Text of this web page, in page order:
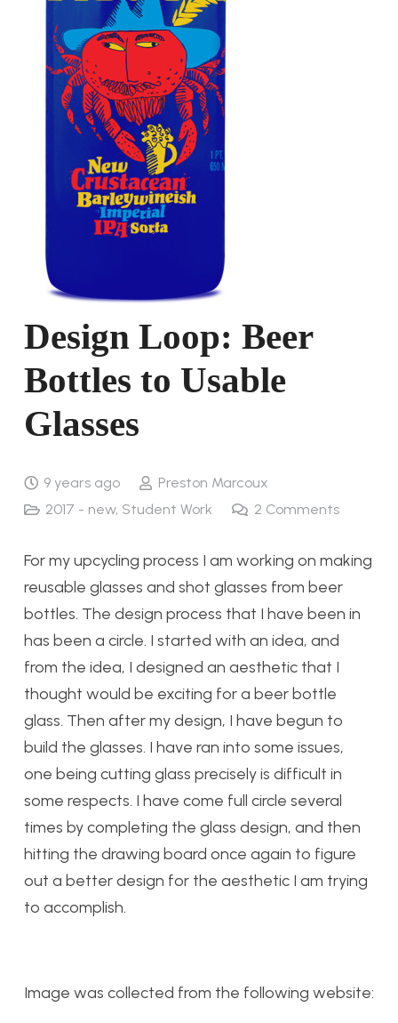
Design Loop: Beer
Bottles to Usable
Glasses
9 years ago
Preston Marcoux
2017 - new, Student Work 2 Comments
For my upcycling process I am working on making
reusable glasses and shot glasses from beer
bottles. The design process that I have been in
has been a circle. I started with an idea, and
from the idea, I designed an aesthetic that I
thought would be exciting for a beer bottle
glass. Then after my design, I have begun to
build the glasses. I have ran into some issues,
one being cutting glass precisely is difficult in
some respects. I have come full circle several
times by completing the glass design, and then
hitting the drawing board once again to figure
out a better design for the aesthetic I am trying
to accomplish.
Image was collected from the following website: